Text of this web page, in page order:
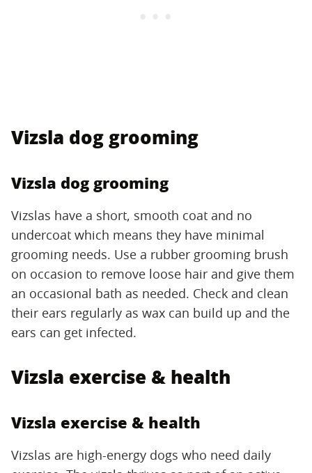
Vizsla dog grooming
Vizsla dog grooming
Vizslas have a short, smooth coat and no
undercoat which means they have minimal
grooming needs. Use a rubber grooming brush
on occasion to remove loose hair and give them
an occasional bath as needed. Check and clean
their ears regularly as wax can build up and the
ears can get infected.
Vizsla exercise & health
Vizsla exercise & health
Vizslas are high-energy dogs who need daily